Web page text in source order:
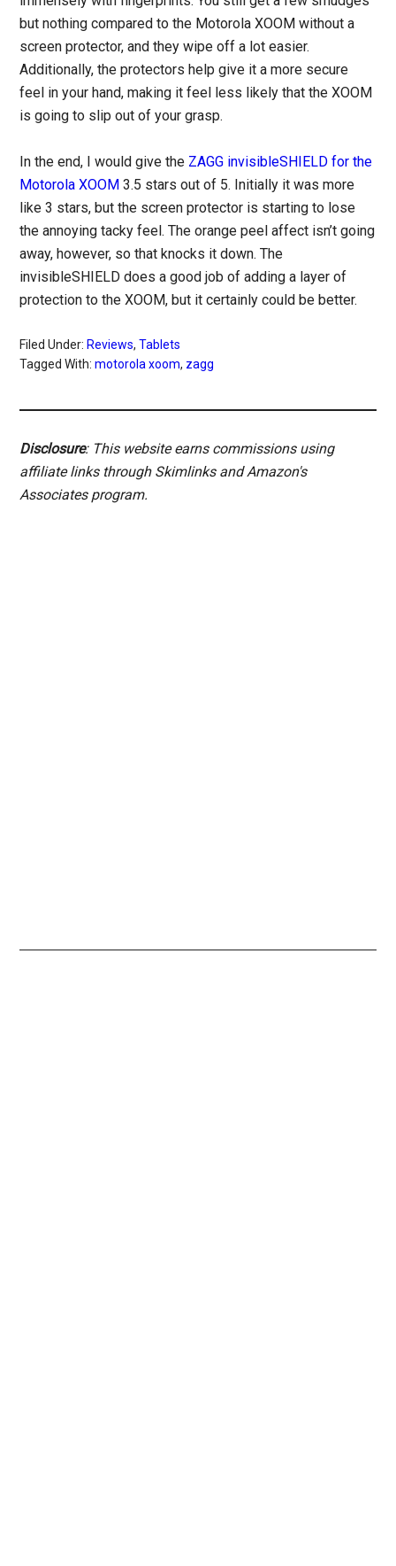
but nothing compared to the Motorola XOOM without a
screen protector, and they wipe off a lot easier.
Additionally, the protectors help give it a more secure
feel in your hand, making it feel less likely that the XOOM
is going to slip out of your grasp.
In the end, I would give the ZAGG invisibleSHIELD for the
Motorola XOOM 3.5 stars out of 5. Initially it was more
like 3 stars, but the screen protector is starting to lose
the annoying tacky feel. The orange peel affect isn’t going
away, however, so that knocks it down. The
invisibleSHIELD does a good job of adding a layer of
protection to the XOOM, but it certainly could be better.
Filed Under: Reviews,Tablets
Tagged With:motorola xoom, zagg
Disclosure: This website earns commissions using
affiliate links through Skimlinks and Amazon's
Associates program.